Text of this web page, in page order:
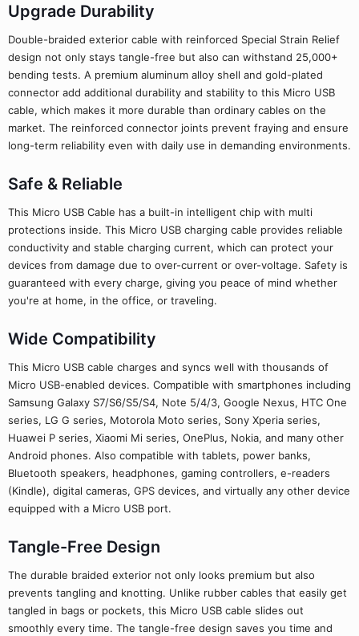
Upgrade Durability
Double-braided exterior cable with reinforced Special Strain Relief
design not only stays tangle-free but also can withstand 25,000+
bending tests. A premium aluminum alloy shell and gold-plated
connector add additional durability and stability to this Micro USB
cable, which makes it more durable than ordinary cables on the
market. The reinforced connector joints prevent fraying and ensure
long-term reliability even with daily use in demanding environments.
Safe & Reliable
This Micro USB Cable has a built-in intelligent chip with multi
protections inside. This Micro USB charging cable provides reliable
conductivity and stable charging current, which can protect your
devices from damage due to over-current or over-voltage. Safety is
guaranteed with every charge, giving you peace of mind whether
you're at home, in the office, or traveling.
Wide Compatibility
This Micro USB cable charges and syncs well with thousands of
Micro USB-enabled devices. Compatible with smartphones including
Samsung Galaxy S7/S6/S5/S4, Note 5/4/3, Google Nexus, HTC One
series, LG G series, Motorola Moto series, Sony Xperia series,
Huawei P series, Xiaomi Mi series, OnePlus, Nokia, and many other
Android phones. Also compatible with tablets, power banks,
Bluetooth speakers, headphones, gaming controllers, e-readers
(Kindle), digital cameras, GPS devices, and virtually any other device
equipped with a Micro USB port.
Tangle-Free Design
The durable braided exterior not only looks premium but also
prevents tangling and knotting. Unlike rubber cables that easily get
tangled in bags or pockets, this Micro USB cable slides out
smoothly every time. The tangle-free design saves you time and